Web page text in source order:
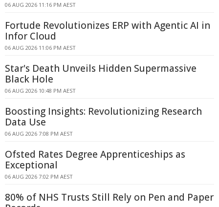
06 AUG 2026 11:16 PM AEST
Fortude Revolutionizes ERP with Agentic AI in
Infor Cloud
06 AUG 2026 11:06 PM AEST
Star's Death Unveils Hidden Supermassive
Black Hole
06 AUG 2026 10:48 PM AEST
Boosting Insights: Revolutionizing Research
Data Use
06 AUG 2026 7:08 PM AEST
Ofsted Rates Degree Apprenticeships as
Exceptional
06 AUG 2026 7:02 PM AEST
80% of NHS Trusts Still Rely on Pen and Paper